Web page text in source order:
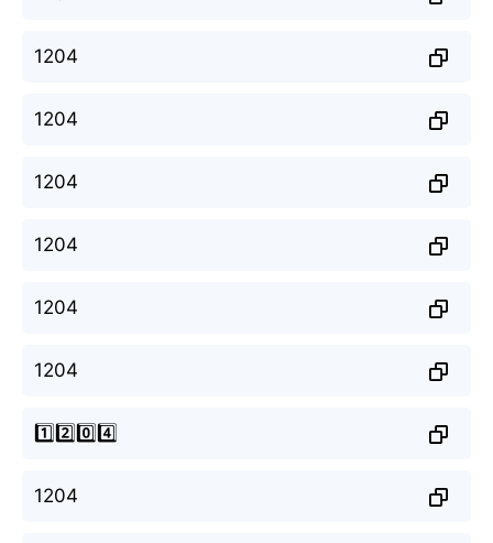
1204
1204
1204
1204
1204
1204
1️⃣2️⃣0️⃣4️⃣
1204